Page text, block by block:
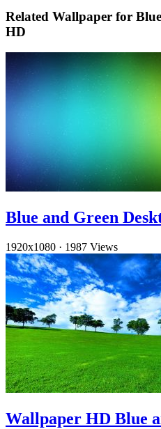
Related Wallpaper for
HD
Blue and Green
1920x1080 · 1987 Views
Wallpaper HD Blue